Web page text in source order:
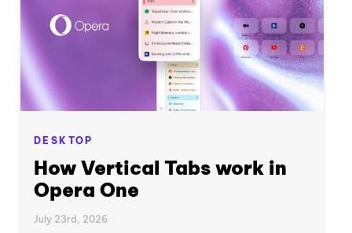
DESKTOP
How Vertical Tabs work in
Opera One
July 23rd, 2026